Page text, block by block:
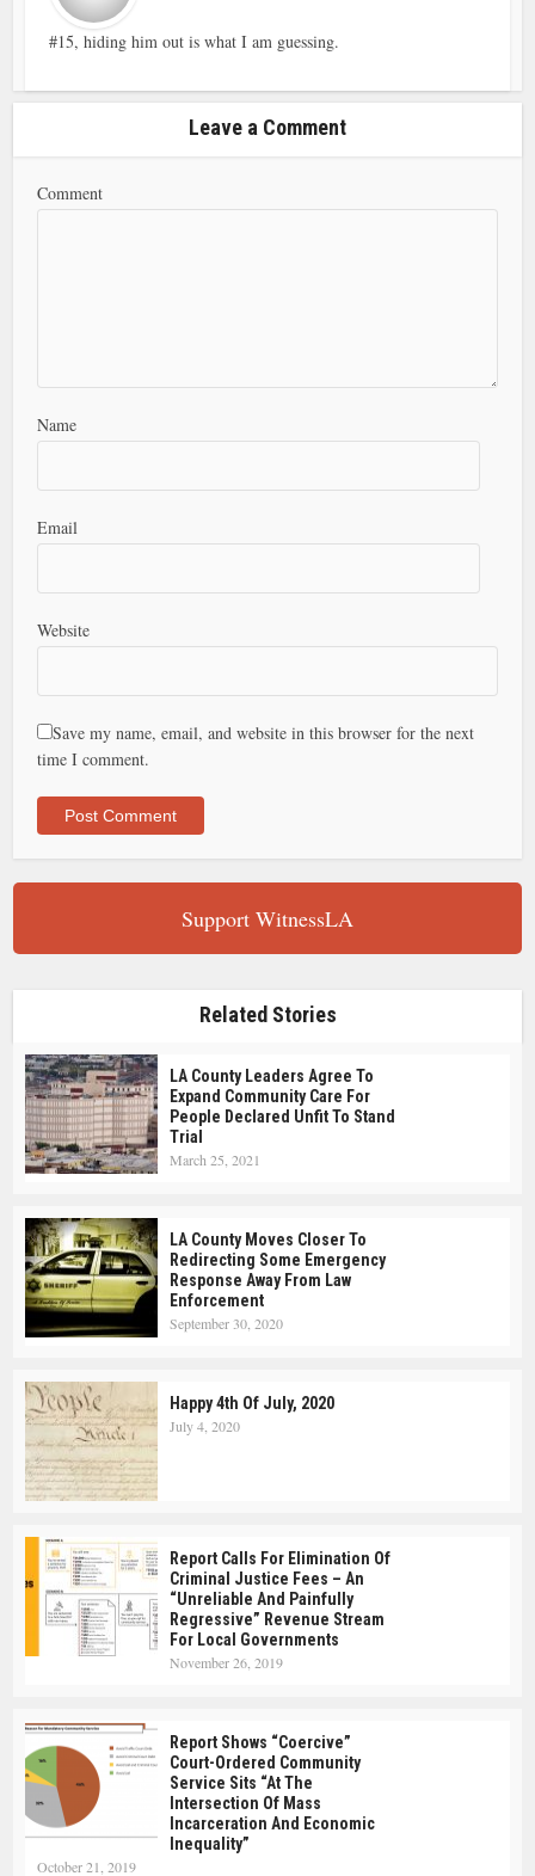
#15, hiding him out is what I am guessing.
Leave a Comment
Comment
Name
Email
Website
Save my name, email, and website in this browser for the next
time I comment.
Support WitnessLA
Related Stories
LA County Leaders Agree To
Expand Community Care For
People Declared Unfit To Stand
Trial
March 25, 2021
LA County Moves Closer To
Redirecting Some Emergency
Response Away From Law
Enforcement
September 30, 2020
Happy 4th Of July, 2020
July 4, 2020
Report Calls For Elimination Of
Criminal Justice Fees – An
“Unreliable And Painfully
Regressive” Revenue Stream
For Local Governments
November 26, 2019
Report Shows “Coercive”
Court-Ordered Community
Service Sits “at The
Intersection Of Mass
Incarceration And Economic
Inequality”
October 21, 2019